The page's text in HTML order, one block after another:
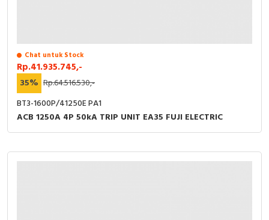
Chat untuk Stock
Rp.41.935.745,-
35% Rp.64.516.530,-
BT3-1600P/41250E PA1
ACB 1250A 4P 50kA TRIP UNIT EA35 FUJI ELECTRIC